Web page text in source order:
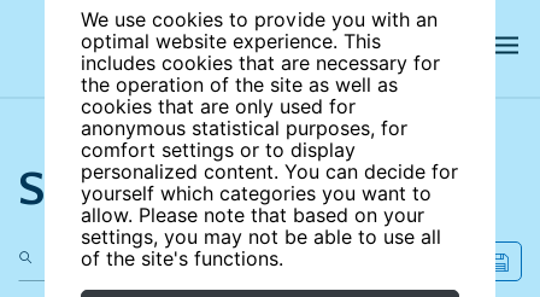
We use cookies to provide you with an
optimal website experience. This
includes cookies that are necessary for
the operation of the site as well as
cookies that are only used for
anonymous statistical purposes, for
comfort settings or to display
personalized content. You can decide for
yourself which categories you want to
allow. Please note that based on your
settings, you may not be able to use all
of the site's functions.
Search the site